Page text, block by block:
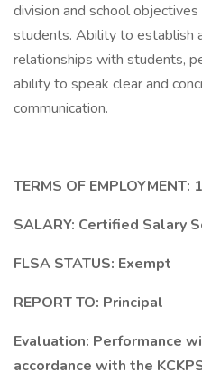
division and school
students. Ability to establish
relationships with students,
ability to speak clear and
communication.
TERMS OF EMPLOYMENT:
SALARY: Certified Salary
FLSA STATUS: Exempt
REPORT TO: Principal
Evaluation: Performance
accordance with the